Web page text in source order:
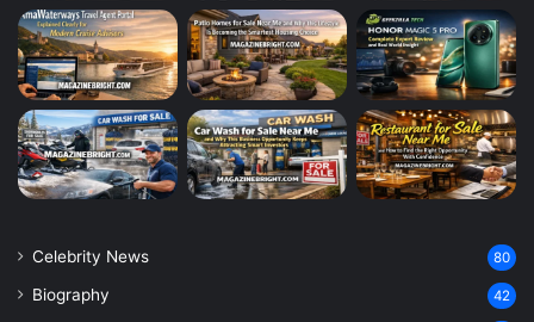
Celebrity News 80
Biography 42